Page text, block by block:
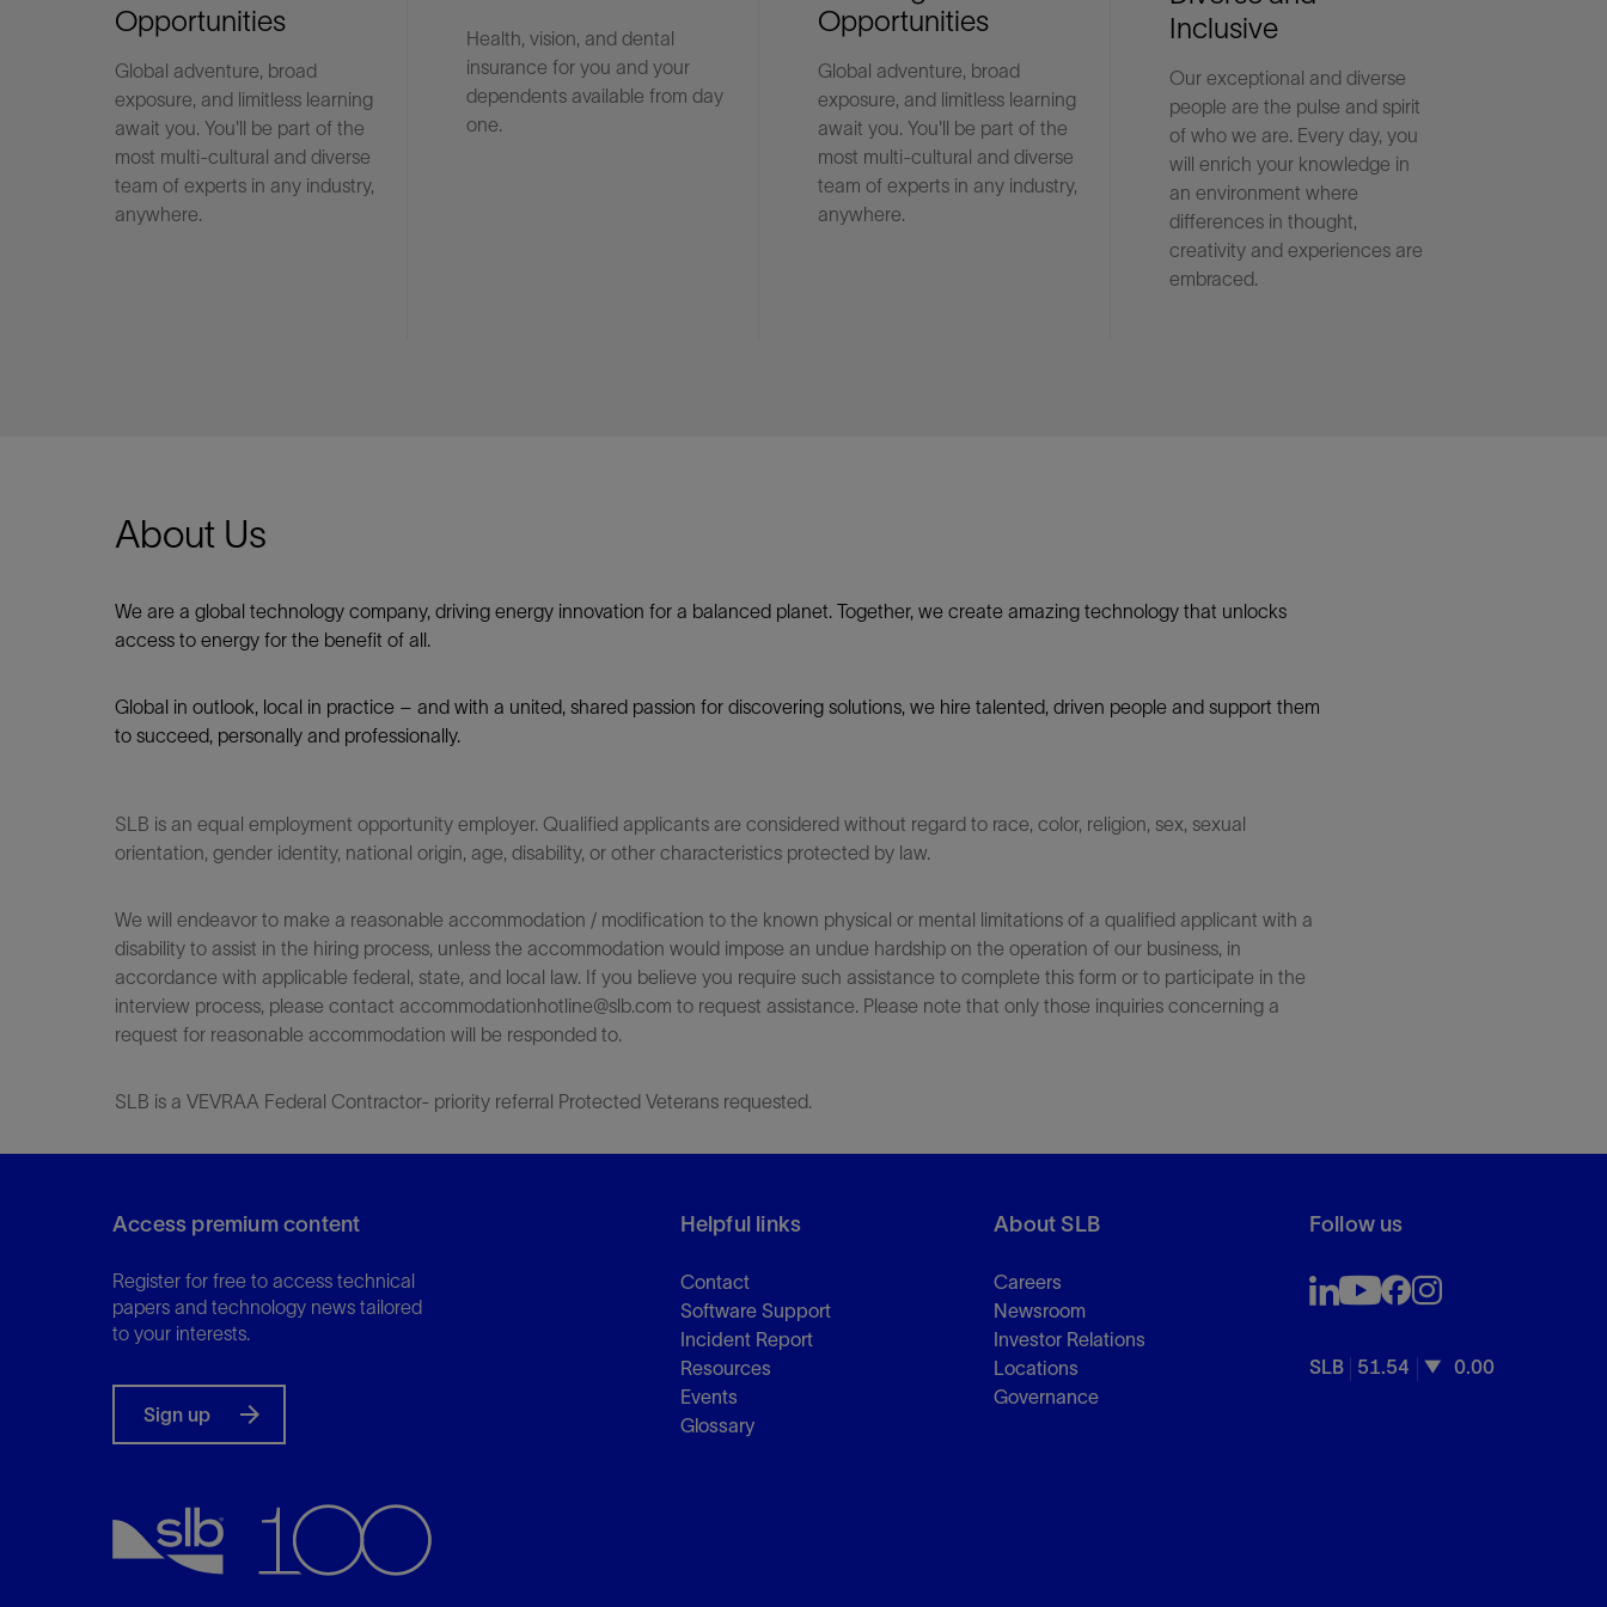
Opportunities
Global adventure, broad
exposure, and limitless learning
await you. You'll be part of the
most multi-cultural and diverse
team of experts in any industry,
anywhere.
Health, vision, and dental
insurance for you and your
dependents available from day
one.
Opportunities
Global adventure, broad
exposure, and limitless learning
await you. You'll be part of the
most multi-cultural and diverse
team of experts in any industry,
anywhere.
Inclusive
Our exceptional and diverse
people are the pulse and spirit
of who we are. Every day, you
will enrich your knowledge in
an environment where
differences in thought,
creativity and experiences are
embraced.
About Us
We are a global technology company, driving energy innovation for a balanced planet. Together, we create amazing technology that unlocks
access to energy for the benefit of all.​
Global in outlook, local in practice – and with a united, shared passion for discovering solutions, we hire talented, driven people and support them
to succeed, personally and professionally.
SLB is an equal employment opportunity employer. Qualified applicants are considered without regard to race, color, religion, sex, sexual
orientation, gender identity, national origin, age, disability, or other characteristics protected by law.
We will endeavor to make a reasonable accommodation / modification to the known physical or mental limitations of a qualified applicant with a
disability to assist in the hiring process, unless the accommodation would impose an undue hardship on the operation of our business, in
accordance with applicable federal, state, and local law. If you believe you require such assistance to complete this form or to participate in the
interview process, please contact accommodationhotline@slb.com to request assistance. Please note that only those inquiries concerning a
request for reasonable accommodation will be responded to.
SLB is a VEVRAA Federal Contractor- priority referral Protected Veterans requested.
Access premium content
Register for free to access technical
papers and technology news tailored
to your interests.
Sign up
Helpful links
Contact
Software Support
Incident Report
Resources
Events
Glossary
About SLB
Careers
Newsroom
Investor Relations
Locations
Governance
Follow us
SLB 51.54 0.00
LinkedIn Facebook